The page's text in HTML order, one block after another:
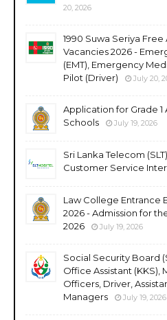
20, 2026
1990 Suwa Seriya
Vacancies 2026 -
(EMT), Emergency
Pilot (Driver)
July 20,
Application for Grade 1
Schools
July 19, 2026
Sri Lanka Telecom
Customer Service
Law College Entrance
2026 - Admission for
2026
July 19, 2026
Social Security Board
Office Assistant
Officers, Driver,
Managers
July 19, 2026